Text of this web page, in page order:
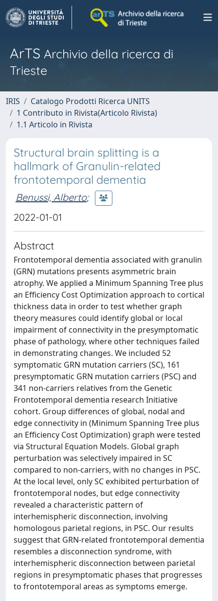
ArTS Archivio della ricerca di
Trieste
IRIS
Catalogo Prodotti Ricerca UNITS
1 Contributo in Rivista(Articolo Rivista)
1.1 Articolo in Rivista
Structural brain splitting is a
hallmark of Granulin-related
frontotemporal dementia
Benussi, Alberto;
2022-01-01
Abstract
Frontotemporal dementia associated with granulin
(GRN) mutations presents asymmetric brain
atrophy. We applied a Minimum Spanning Tree plus
an Efficiency Cost Optimization approach to cortical
thickness data in order to test whether graph
theory measures could identify global or local
impairment of connectivity in the presymptomatic
phase of pathology, where other techniques failed
in demonstrating changes. We included 52
symptomatic GRN mutation carriers (SC), 161
presymptomatic GRN mutation carriers (PSC) and
341 non-carriers relatives from the Genetic
Frontotemporal dementia research Initiative
cohort. Group differences of global, nodal and
edge connectivity in (Minimum Spanning Tree plus
an Efficiency Cost Optimization) graph were tested
via Structural Equation Models. Global graph
perturbation was selectively impaired in SC
compared to non-carriers, with no changes in PSC.
At the local level, only SC exhibited perturbation of
frontotemporal nodes, but edge connectivity
revealed a characteristic pattern of
interhemispheric disconnection, involving
homologous parietal regions, in PSC. Our results
suggest that GRN-related frontotemporal dementia
resembles a disconnection syndrome, with
interhemispheric disconnection between parietal
regions in presymptomatic phases that progresses
to frontotemporal areas as symptoms emerge.